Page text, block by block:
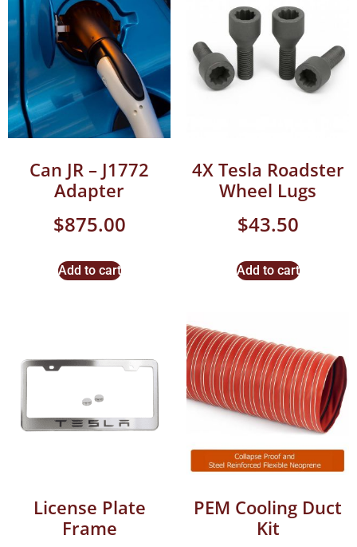
Can JR – J1772
Adapter
$875.00
Add to cart
4X Tesla Roadster
Wheel Lugs
$43.50
Add to cart
License Plate
Frame
PEM Cooling Duct
Kit